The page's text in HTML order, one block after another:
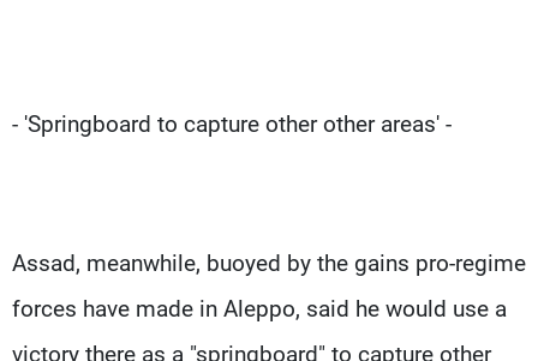
- 'Springboard to capture other other areas' -
Assad, meanwhile, buoyed by the gains pro-regime
forces have made in Aleppo, said he would use a
victory there as a "springboard" to capture other